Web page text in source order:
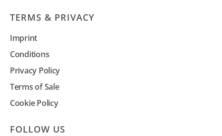
TERMS & PRIVACY
Imprint
Conditions
Privacy Policy
Terms of Sale
Cookie Policy
FOLLOW US